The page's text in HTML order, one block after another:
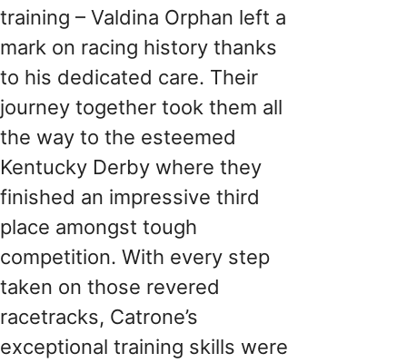
training – Valdina Orphan left a
mark on racing history thanks
to his dedicated care. Their
journey together took them all
the way to the esteemed
Kentucky Derby where they
finished an impressive third
place amongst tough
competition. With every step
taken on those revered
racetracks, Catrone’s
exceptional training skills were